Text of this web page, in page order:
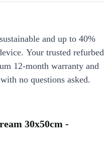
and up to 40%
Your trusted refurbed
12-month warranty and
no questions asked.
30x50cm -